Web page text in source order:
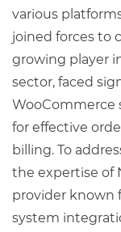
various
joined forces to
growing player
sector, faced
WooCommerce
for effective
billing. To
the expertise of
provider known
system